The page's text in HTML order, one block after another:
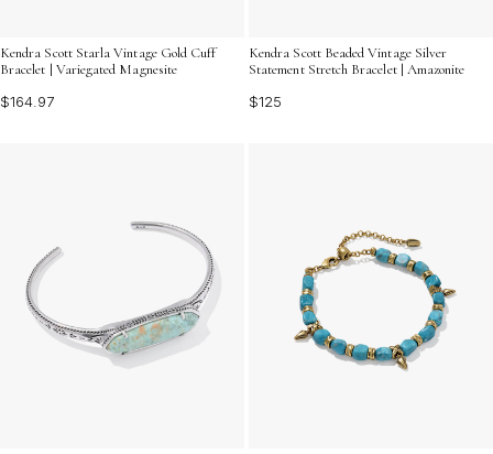
Kendra Scott Starla Vintage Gold Cuff
Bracelet | Variegated Magnesite
$164.97
Kendra Scott Beaded Vintage Silver
Statement Stretch Bracelet | Amazonite
$125